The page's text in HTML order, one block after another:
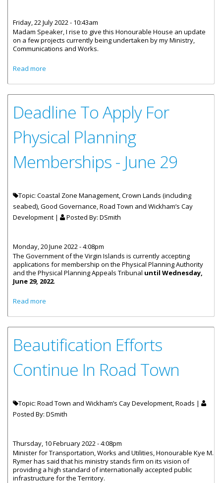
Friday, 22 July 2022 - 10:43am
Madam Speaker, I rise to give this Honourable House an update
on a few projects currently being undertaken by my Ministry,
Communications and Works.
Read more
Deadline To Apply For
Physical Planning
Memberships - June 29
Topic: Coastal Zone Management, Crown Lands (including
seabed), Good Governance, Road Town and Wickham’s Cay
Development |
Posted By: DSmith
Monday, 20 June 2022 - 4:08pm
The Government of the Virgin Islands is currently accepting
applications for membership on the Physical Planning Authority
and the Physical Planning Appeals Tribunal until Wednesday,
June 29, 2022.
Read more
Beautification Efforts
Continue In Road Town
Topic: Road Town and Wickham’s Cay Development, Roads |
Posted By: DSmith
Thursday, 10 February 2022 - 4:08pm
Minister for Transportation, Works and Utilities, Honourable Kye M.
Rymer has said that his ministry stands firm on its vision of
providing a high standard of internationally accepted public
infrastructure for the Territory.